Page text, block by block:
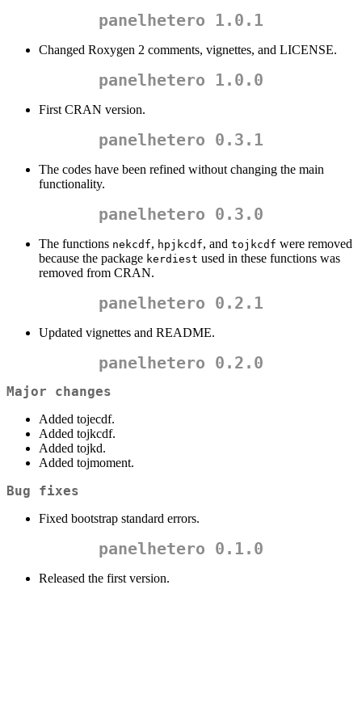
panelhetero 1.0.1
Changed Roxygen 2 comments, vignettes, and LICENSE.
panelhetero 1.0.0
First CRAN version.
panelhetero 0.3.1
The codes have been refined without changing the main
functionality.
panelhetero 0.3.0
The functions nekcdf, hpjkcdf, and tojkcdf were removed
because the package kerdiest used in these functions was
removed from CRAN.
panelhetero 0.2.1
Updated vignettes and README.
panelhetero 0.2.0
Major changes
Added tojecdf.
Added tojkcdf.
Added tojkd.
Added tojmoment.
Bug fixes
Fixed bootstrap standard errors.
panelhetero 0.1.0
Released the first version.